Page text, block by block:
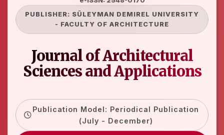
PUBLISHER: SÜLEYMAN DEMIREL UNIVERSITY
- FACULTY OF ARCHITECTURE
Journal of Architectural
Sciences and Applications
Publication Model: Periodical Publication
(July - December)